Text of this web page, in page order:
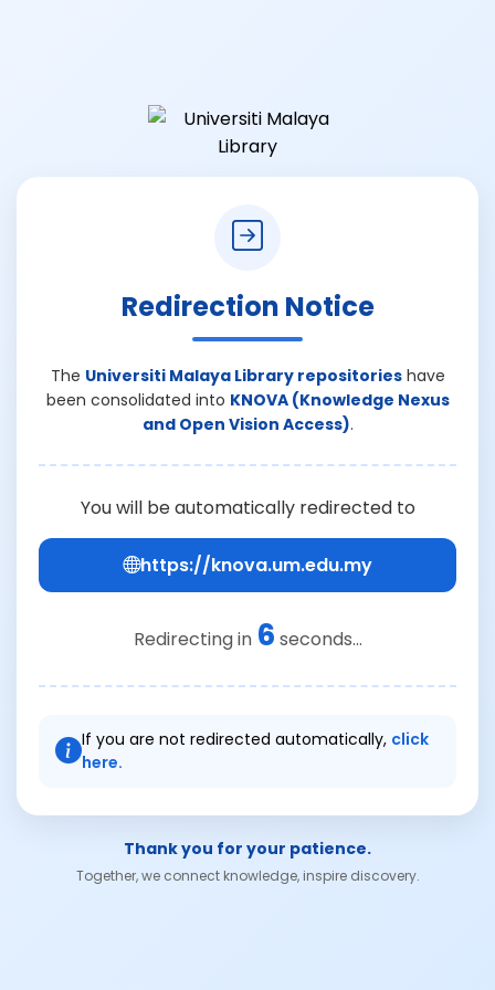
Redirection Notice
The Universiti Malaya Library repositorieshave
been consolidated into KNOVA (Knowledge Nexus
and Open Vision Access).
You will be automatically redirected to
https://knova.um.edu.my
Redirecting in 6 seconds...
If you are not redirected automatically, click
here.
Thank you for your patience.
Together, we connect knowledge, inspire discovery.